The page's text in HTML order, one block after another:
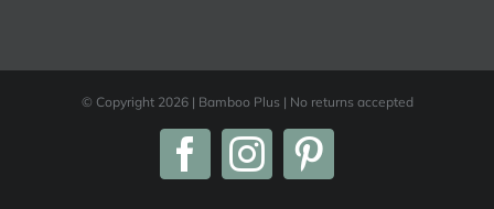
© Copyright 2026 | Bamboo Plus | No returns accepted
Facebook
Instagram
Pinterest